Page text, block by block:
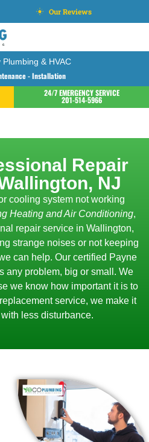
Our Reviews
Plumbing & HVAC
- Installation
24/7 EMERGENCY SERVICE
201-514-5966
Repair
NJ
cooling system not working
Heating and Air Conditioning,
repair service in Wallington,
strange noises or not keeping
can help. Our certified Payne
any problem, big or small. We
we know how important it is to
service, we make it
less disturbance.